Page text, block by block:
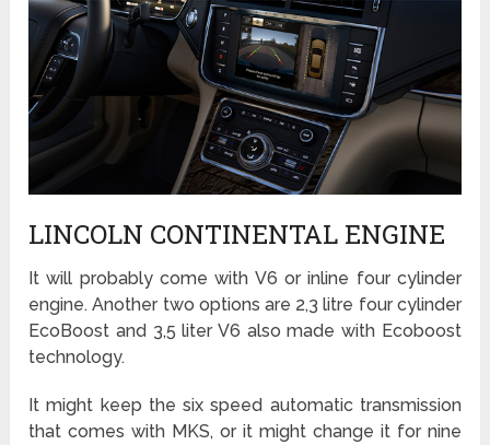
LINCOLN CONTINENTAL ENGINE
It will probably come with V6 or inline four cylinder
engine. Another two options are 2,3 litre four cylinder
EcoBoost and 3,5 liter V6 also made with Ecoboost
technology.
It might keep the six speed automatic transmission
that comes with MKS, or it might change it for nine